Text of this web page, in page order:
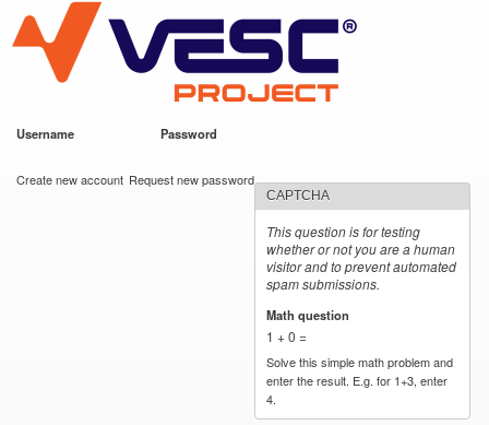
main
content
VESC Project
Username Password
Create new account Request new password
CAPTCHA
This question is for testing
whether or not you are a human
visitor and to prevent automated
spam submissions.
Math question
1 + 0 =
Solve this simple math problem and
enter the result. E.g. for 1+3, enter
4.